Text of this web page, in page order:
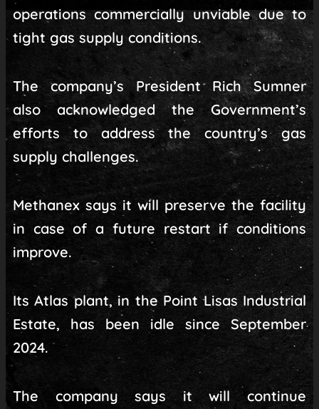
operations commercially unviable due to
tight gas supply conditions.
The company’s President Rich Sumner
also acknowledged the Government’s
efforts to address the country’s gas
supply challenges.
Methanex says it will preserve the facility
in case of a future restart if conditions
improve.
Its Atlas plant, in the Point Lisas Industrial
Estate, has been idle since September
2024.
The company says it will continue